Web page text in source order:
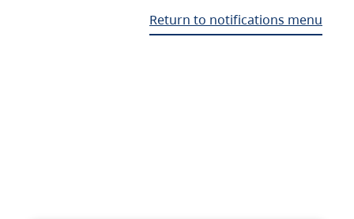
Return to notifications menu